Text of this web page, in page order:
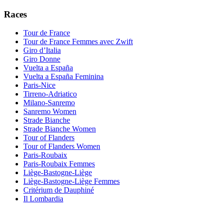
Races
Tour de France
Tour de France Femmes avec Zwift
Giro d’Italia
Giro Donne
Vuelta a España
Vuelta a España Feminina
Paris-Nice
Tirreno-Adriatico
Milano-Sanremo
Sanremo Women
Strade Bianche
Strade Bianche Women
Tour of Flanders
Tour of Flanders Women
Paris-Roubaix
Paris-Roubaix Femmes
Liège-Bastogne-Liège
Liège-Bastogne-Liège Femmes
Critérium de Dauphiné
Il Lombardia